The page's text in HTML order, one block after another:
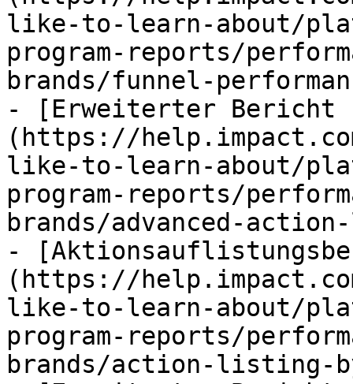
like-to-learn-about/
program-reports/
brands/funnel-
- [Erweiterter Bericht
(https://
like-to-learn-about/
program-reports/
brands/advanced-
-
(https://
like-to-learn-about/
program-reports/
brands/action-listing-